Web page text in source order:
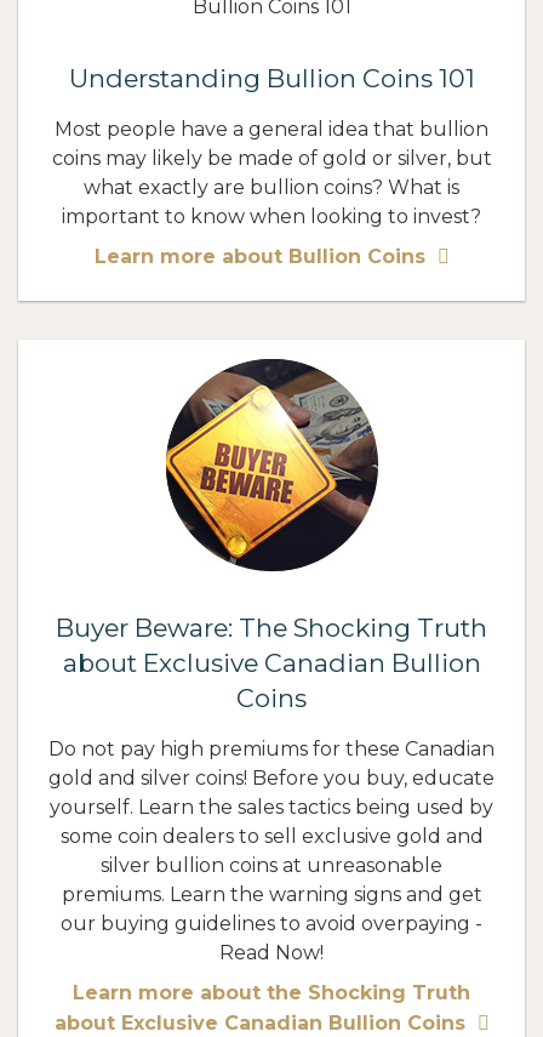
Understanding Bullion Coins 101
Most people have a general idea that bullion
coins may likely be made of gold or silver, but
what exactly are bullion coins? What is
important to know when looking to invest?
Learn more about Bullion Coins
Buyer Beware: The Shocking Truth
about Exclusive Canadian Bullion
Coins
Do not pay high premiums for these Canadian
gold and silver coins! Before you buy, educate
yourself. Learn the sales tactics being used by
some coin dealers to sell exclusive gold and
silver bullion coins at unreasonable
premiums. Learn the warning signs and get
our buying guidelines to avoid overpaying -
Read Now!
Learn more about the Shocking Truth
about Exclusive Canadian Bullion Coins